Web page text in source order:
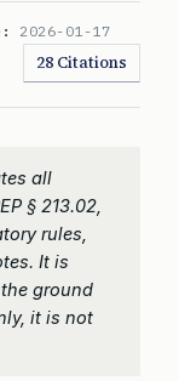
2026-01-17
28 Citations
all
§ 213.02,
rules,
It is
ground
it is not